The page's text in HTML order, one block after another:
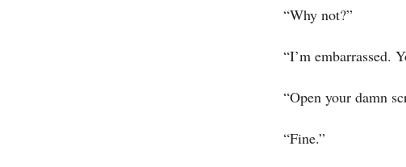
“Why not?”
“I’m embarrassed.
“Open your damn
“Fine.”